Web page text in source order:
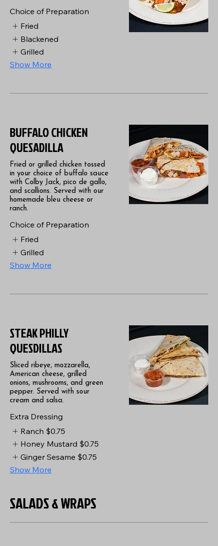
Choice of Preparation
Fried
Blackened
Grilled
Show More
BUFFALO CHICKEN
QUESADILLA
Fried or grilled chicken tossed
in your choice of buffalo sauce
with Colby Jack, pico de gallo,
and scallions. Served with our
homemade bleu cheese or
ranch.
Choice of Preparation
Fried
Grilled
Show More
STEAK PHILLY
QUESDILLAS
Sliced ribeye, mozzarella,
American cheese, grilled
onions, mushrooms, and green
pepper. Served with sour
cream and salsa.
Extra Dressing
Ranch $0.75
Honey Mustard $0.75
Ginger Sesame $0.75
Show More
SALADS & WRAPS